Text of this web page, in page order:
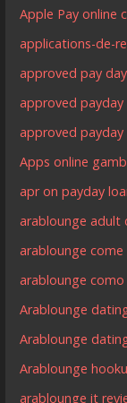
Apple Pay online
applications-de-
approved pay
approved payday
approved payday
Apps online
apr on payday
arablounge adult
arablounge come
arablounge como
Arablounge
Arablounge
Arablounge
arablounge it